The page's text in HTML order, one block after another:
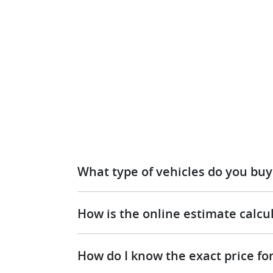
What type of vehicles do you
We will buy or trade in all types of motor
value for, but once you provide the details of
100,000 kilometres will not generate an online
How is the online estimate
The online estimated valuation is calculated by
How do I know the exact price